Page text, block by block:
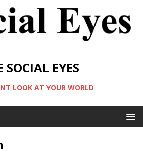
SOCIAL EYES
LOOK AT YOUR WORLD